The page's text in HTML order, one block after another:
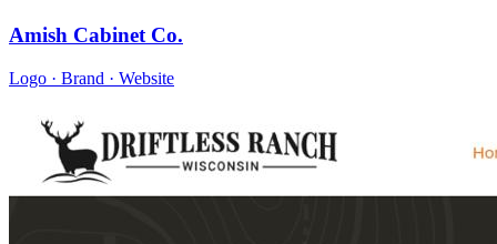
Amish Cabinet Co.
Logo · Brand · Website